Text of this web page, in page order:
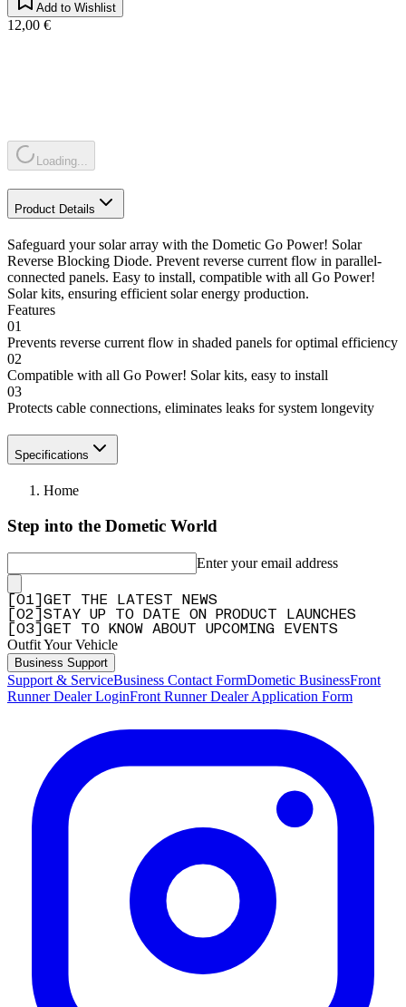
Add to Wishlist
12,00 €
Loading...
Product Details
Safeguard your solar array with the Dometic Go Power! Solar
Reverse Blocking Diode. Prevent reverse current flow in parallel-
connected panels. Easy to install, compatible with all Go Power!
Solar kits, ensuring efficient solar energy production.
Features
01
Prevents reverse current flow in shaded panels for optimal efficiency
02
Compatible with all Go Power! Solar kits, easy to install
03
Protects cable connections, eliminates leaks for system longevity
Specifications
Home
Step into the Dometic World
Enter your email address
01
GET THE LATEST NEWS
02
STAY UP TO DATE ON PRODUCT LAUNCHES
03 GET TO KNOW ABOUT UPCOMING EVENTS
Outfit Your Vehicle
Business Support
Support & ServiceBusiness Contact FormDometic BusinessFront
Runner Dealer LoginFront Runner Dealer Application Form